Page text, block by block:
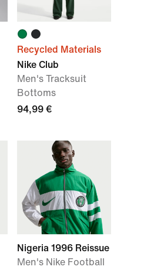
Recycled Materials
Nike Club
Men's Tracksuit
Bottoms
94,99 €
Nigeria 1996 Reissue
Men's Nike Football